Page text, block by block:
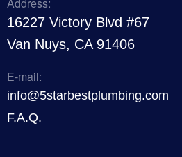
16227 Victory Blvd #67
Van Nuys, CA 91406
E-mail:
info@5starbestplumbing.com
F.A.Q.